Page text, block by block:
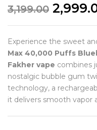
3,199.00
Experience the sweet
Max 40,000 Puffs
Fakher vape combines
nostalgic bubble gum
technology, a
it delivers smooth vapor